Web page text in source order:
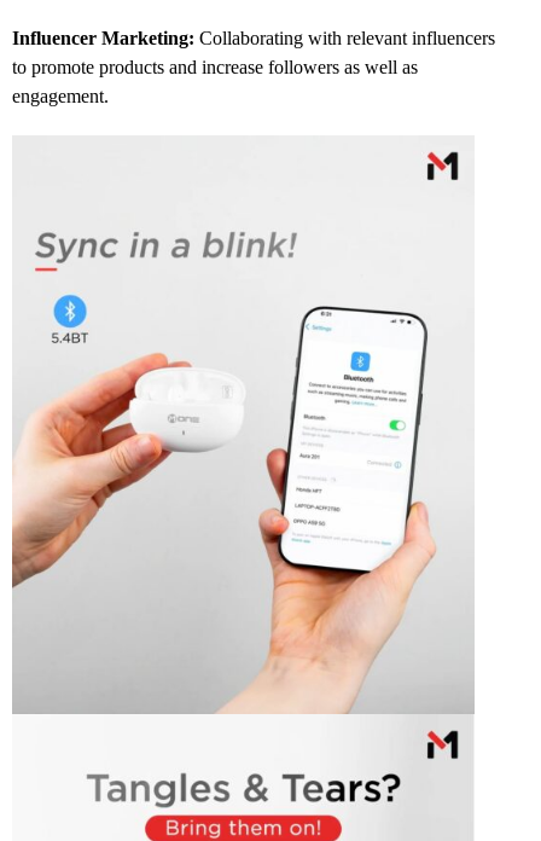
Influencer Marketing: Collaborating with relevant influencers
to promote products and increase followers as well as
engagement.